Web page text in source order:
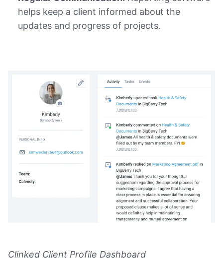
helps keep a client informed about the
updates and progress of projects.
Clinked Client Profile Dashboard